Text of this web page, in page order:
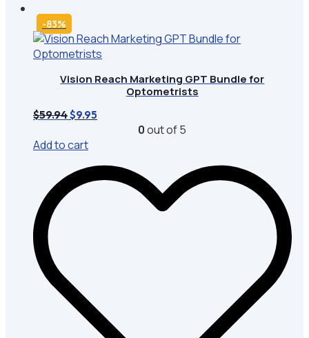
-83%
Vision Reach Marketing GPT Bundle for
Optometrists
$59.94 Original
was:
$59.94.
$9.95
0out of 5
Add to cart